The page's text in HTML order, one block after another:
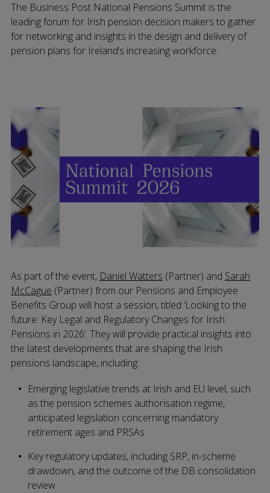
The Business Post National Pensions Summit is the
leading forum for Irish pension decision makers to gather
for networking and insights in the design and delivery of
pension plans for Ireland’s increasing workforce.
As part of the event, Daniel Watters (Partner) and Sarah
McCague (Partner) from our Pensions and Employee
Benefits Group will host a session, titled ‘Looking to the
future: Key Legal and Regulatory Changes for Irish
Pensions in 2026’. They will provide practical insights into
the latest developments that are shaping the Irish
pensions landscape, including:
Emerging legislative trends at Irish and EU level, such
as the pension schemes authorisation regime,
anticipated legislation concerning mandatory
retirement ages and PRSAs
Key regulatory updates, including SRP, in-scheme
drawdown, and the outcome of the DB consolidation
review